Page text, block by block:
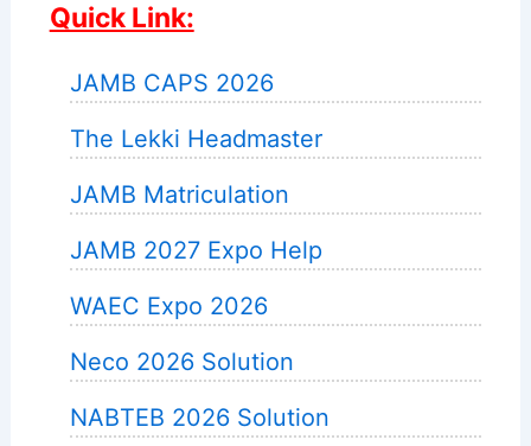
Quick Link:
JAMB CAPS 2026
The Lekki Headmaster
JAMB Matriculation
JAMB 2027 Expo Help
WAEC Expo 2026
Neco 2026 Solution
NABTEB 2026 Solution